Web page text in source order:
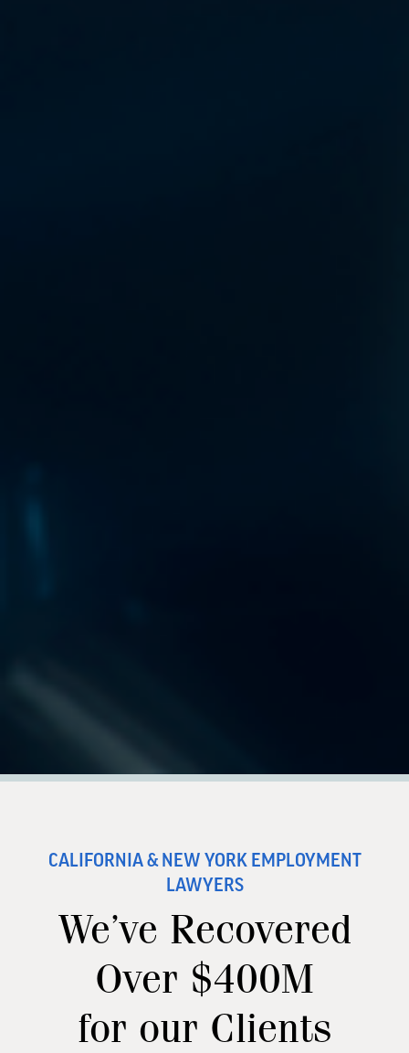
CALIFORNIA & NEW YORK EMPLOYMENT
LAWYERS
We’ve Recovered
Over $400M
for our Clients